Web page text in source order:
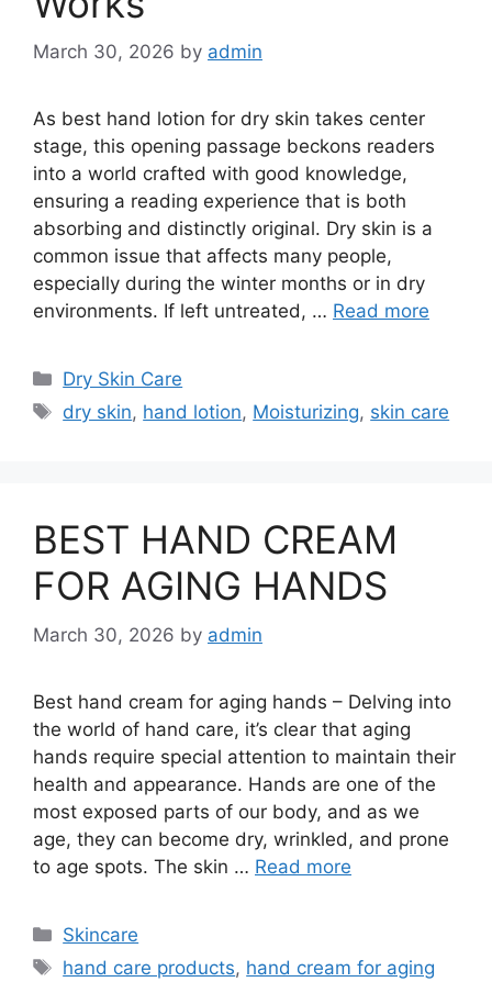
March 30, 2026 by admin
As best hand lotion for dry skin takes center
stage, this opening passage beckons readers
into a world crafted with good knowledge,
ensuring a reading experience that is both
absorbing and distinctly original. Dry skin is a
common issue that affects many people,
especially during the winter months or in dry
environments. If left untreated, … Read more
Categories
Dry Skin Care
Tags
dry skin, hand lotion, Moisturizing, skin care
BEST HAND CREAM
FOR AGING HANDS
March 30, 2026 by admin
Best hand cream for aging hands – Delving into
the world of hand care, it’s clear that aging
hands require special attention to maintain their
health and appearance. Hands are one of the
most exposed parts of our body, and as we
age, they can become dry, wrinkled, and prone
to age spots. The skin … Read more
Categories
Skincare
Tags
hand care products, hand cream for aging